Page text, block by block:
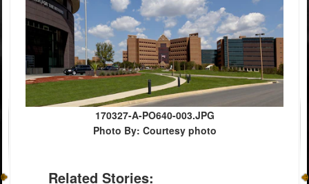
170327-A-PO640-003.JPG
Photo By: Courtesy photo
Related Stories: